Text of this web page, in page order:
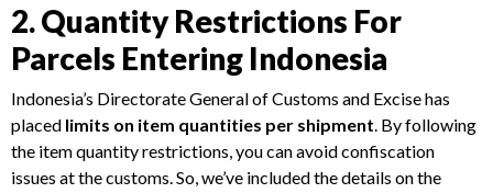
2. Quantity Restrictions For
Parcels Entering Indonesia
Indonesia’s Directorate General of Customs and Excise has
placed limits on item quantities per shipment. By following
the item quantity restrictions, you can avoid confiscation
issues at the customs. So, we’ve included the details on the